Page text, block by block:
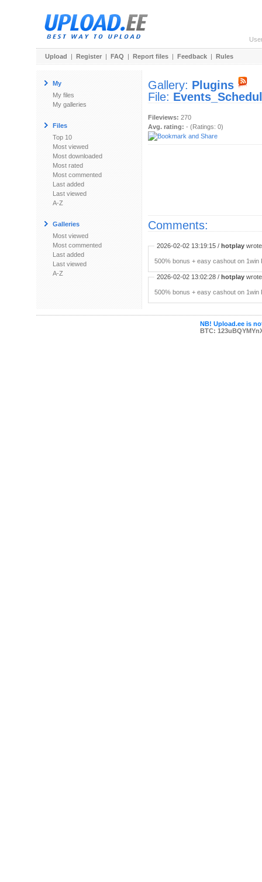
Upload | Register | FAQ | Report files | Feedback | Rules
My
My files
My galleries
Files
Top 10
Most viewed
Most downloaded
Most rated
Most commented
Last added
Last viewed
A-Z
Galleries
Most viewed
Most commented
Last added
Last viewed
A-Z
Gallery: Plugins
File:
Fileviews: 270
Avg. rating: - (Ratings: 0)
Comments:
2026-02-02 13:19:15 / hotplay
500% bonus + easy cashout on
2026-02-02 13:02:28 / hotplay
500% bonus + easy cashout on
NB! Upload.ee is
BTC: